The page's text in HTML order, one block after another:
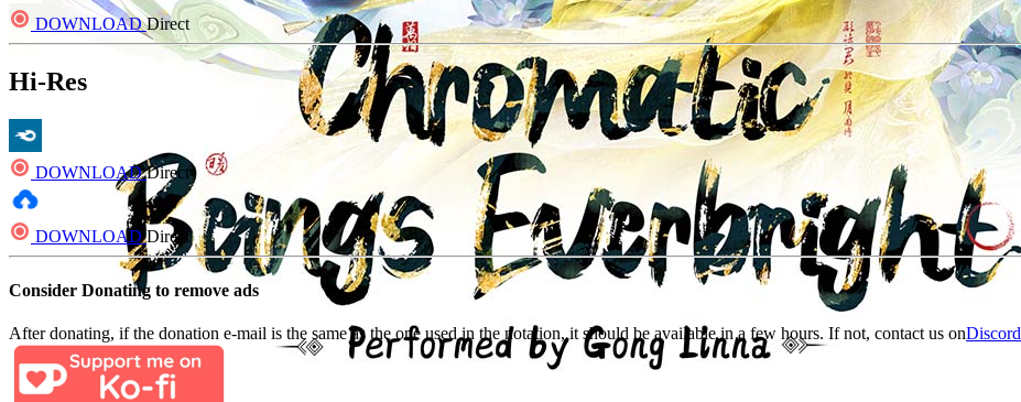
DOWNLOADDirect
Hi-Res
DOWNLOADDirect
DOWNLOADDirect
Consider Donating to remove ads
After donating, if the donation e-mail is the same as the one used in the notation, it should be available in a few hours. If not, contact us onDiscord